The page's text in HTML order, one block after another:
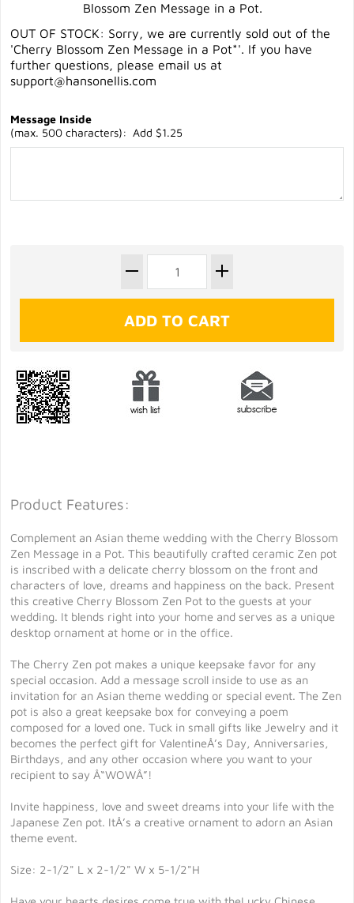
Blossom Zen Message in a Pot.
OUT OF STOCK: Sorry, we are currently sold out of the
'Cherry Blossom Zen Message in a Pot*'. If you have
further questions, please email us at
support@hansonellis.com
Message Inside
(max. 500 characters): Add $1.25
Product Features:
Complement an Asian theme wedding with the Cherry Blossom
Zen Message in a Pot. This beautifully crafted ceramic Zen pot
is inscribed with a delicate cherry blossom on the front and
characters of love, dreams and happiness on the back. Present
this creative Cherry Blossom Zen Pot to the guests at your
wedding. It blends right into your home and serves as a unique
desktop ornament at home or in the office.
The Cherry Zen pot makes a unique keepsake favor for any
special occasion. Add a message scroll inside to use as an
invitation for an Asian theme wedding or special event. The Zen
pot is also a great keepsake box for conveying a poem
composed for a loved one. Tuck in small gifts like Jewelry and it
becomes the perfect gift for ValentineÂ’s Day, Anniversaries,
Birthdays, and any other occasion where you want to your
recipient to say Â“WOWÂ”!
Invite happiness, love and sweet dreams into your life with the
Japanese Zen pot. ItÂ’s a creative ornament to adorn an Asian
theme event.
Size: 2-1/2" L x 2-1/2" W x 5-1/2"H